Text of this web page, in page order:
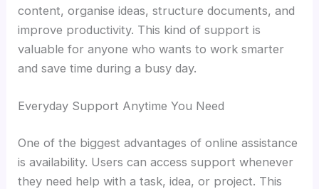
content, organise ideas, structure documents, and
improve productivity. This kind of support is
valuable for anyone who wants to work smarter
and save time during a busy day.
Everyday Support Anytime You Need
One of the biggest advantages of online assistance
is availability. Users can access support whenever
they need help with a task, idea, or project. This